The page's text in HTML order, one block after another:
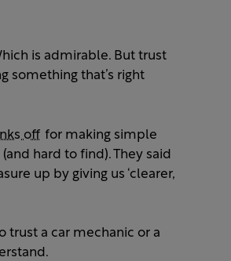
is admirable. But trust
something that’s right
off for making simple
hard to find). They said
up by giving us ‘clearer,
trust a car mechanic or a